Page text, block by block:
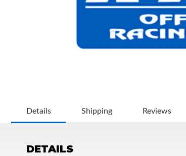
Details Shipping Reviews
DETAILS